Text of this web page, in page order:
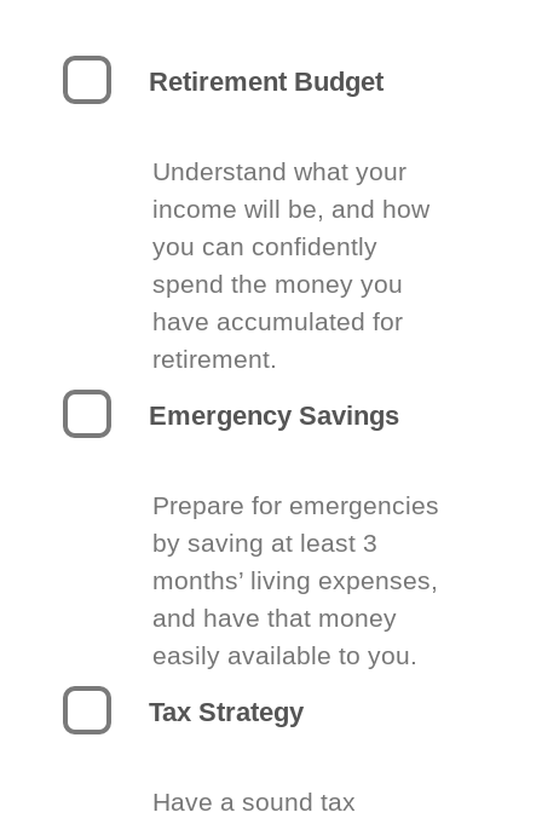
Retirement Budget
Understand what your
income will be, and how
you can confidently
spend the money you
have accumulated for
retirement.
Emergency Savings
Prepare for emergencies
by saving at least 3
months’ living expenses,
and have that money
easily available to you.
Tax Strategy
Have a sound tax